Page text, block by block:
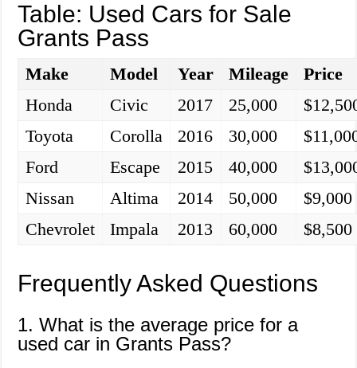
Table: Used Cars for Sale
Grants Pass
Make Model Year Mileage
Price
Honda
Civic 2017 25,000
Toyota
Corolla 2016 30,000
Ford
Escape 2015 40,000
Nissan
Altima 2014 50,000
$9,000
Chevrolet
Impala 2013 60,000 $8,500
Frequently Asked Questions
1. What is the average price for a
used car in Grants Pass?